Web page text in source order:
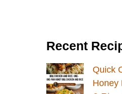
Recent
Quick
Honey